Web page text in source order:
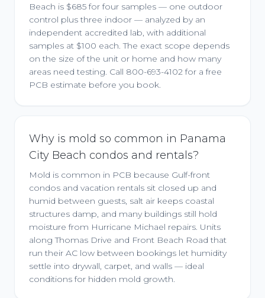
Beach is $685 for four samples — one outdoor
control plus three indoor — analyzed by an
independent accredited lab, with additional
samples at $100 each. The exact scope depends
on the size of the unit or home and how many
areas need testing. Call 800-693-4102 for a free
PCB estimate before you book.
Why is mold so common in Panama
City Beach condos and rentals?
Mold is common in PCB because Gulf-front
condos and vacation rentals sit closed up and
humid between guests, salt air keeps coastal
structures damp, and many buildings still hold
moisture from Hurricane Michael repairs. Units
along Thomas Drive and Front Beach Road that
run their AC low between bookings let humidity
settle into drywall, carpet, and walls — ideal
conditions for hidden mold growth.